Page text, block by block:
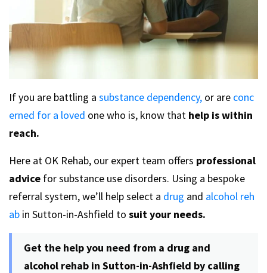
If you are battling a substance dependency, or are conc
erned for a loved one who is, know that help is within
reach.
Here at OK Rehab, our expert team offers professional
advice for substance use disorders. Using a bespoke
referral system, we’ll help select a drug and alcohol reh
ab in Sutton-in-Ashfield to suit your needs.
Get the help you need from a drug and
alcohol rehab in Sutton-in-Ashfield by calling